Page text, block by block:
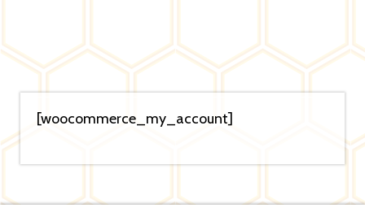
[woocommerce_my_account]